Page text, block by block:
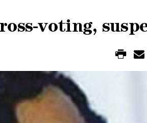
voting,